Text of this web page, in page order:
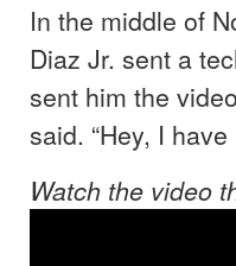
In the middle of
Diaz Jr. sent a
sent him the
said. “Hey, I
Watch the video